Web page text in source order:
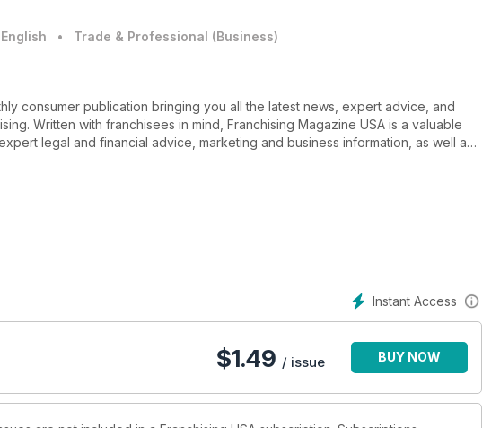
• Trade & Professional (Business)
consumer publication bringing you all the latest news, expert advice, and
Written with franchisees in mind, Franchising Magazine USA is a valuable
legal and financial advice, marketing and business information, as well as
Produced by CGB Publishing, a member of the IFA specializing in franchise
Instant Access
$1.49 / issue BUY NOW